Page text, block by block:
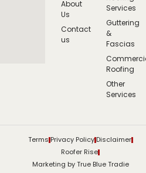
About
Us
Contact
us
Services
Guttering
&
Fascias
Roofing
Other
Services
Terms Privacy PolicyDisclaimer
Roofer Rise
Marketing by True Blue Tradie